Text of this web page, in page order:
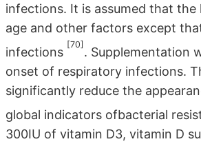
infections. It is assumed that
age and other factors except
infections
[70]
. Supplementation
onset of respiratory infections.
significantly reduce the
global indicators ofbacterial
300IU of vitamin D3, vitamin D